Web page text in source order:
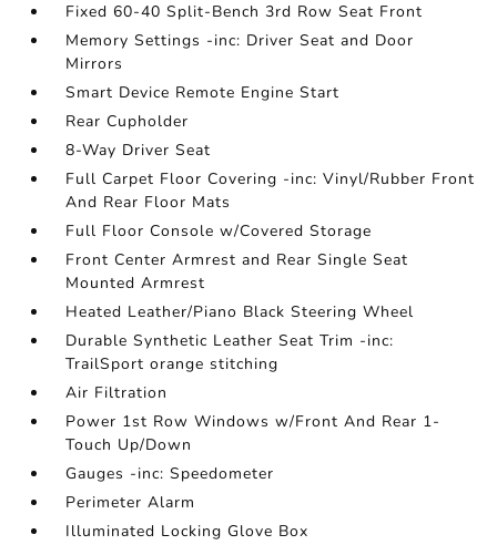
Fixed 60-40 Split-Bench 3rd Row Seat Front
Memory Settings -inc: Driver Seat and Door
Mirrors
Smart Device Remote Engine Start
Rear Cupholder
8-Way Driver Seat
Full Carpet Floor Covering -inc: Vinyl/Rubber Front
And Rear Floor Mats
Full Floor Console w/Covered Storage
Front Center Armrest and Rear Single Seat
Mounted Armrest
Heated Leather/Piano Black Steering Wheel
Durable Synthetic Leather Seat Trim -inc:
TrailSport orange stitching
Air Filtration
Power 1st Row Windows w/Front And Rear 1-
Touch Up/Down
Gauges -inc: Speedometer
Perimeter Alarm
Illuminated Locking Glove Box